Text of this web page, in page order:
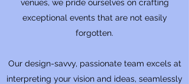
venues, we pride ourselves on crafting
exceptional events that are not easily
forgotten.
Our design-savvy, passionate team excels at
interpreting your vision and ideas, seamlessly